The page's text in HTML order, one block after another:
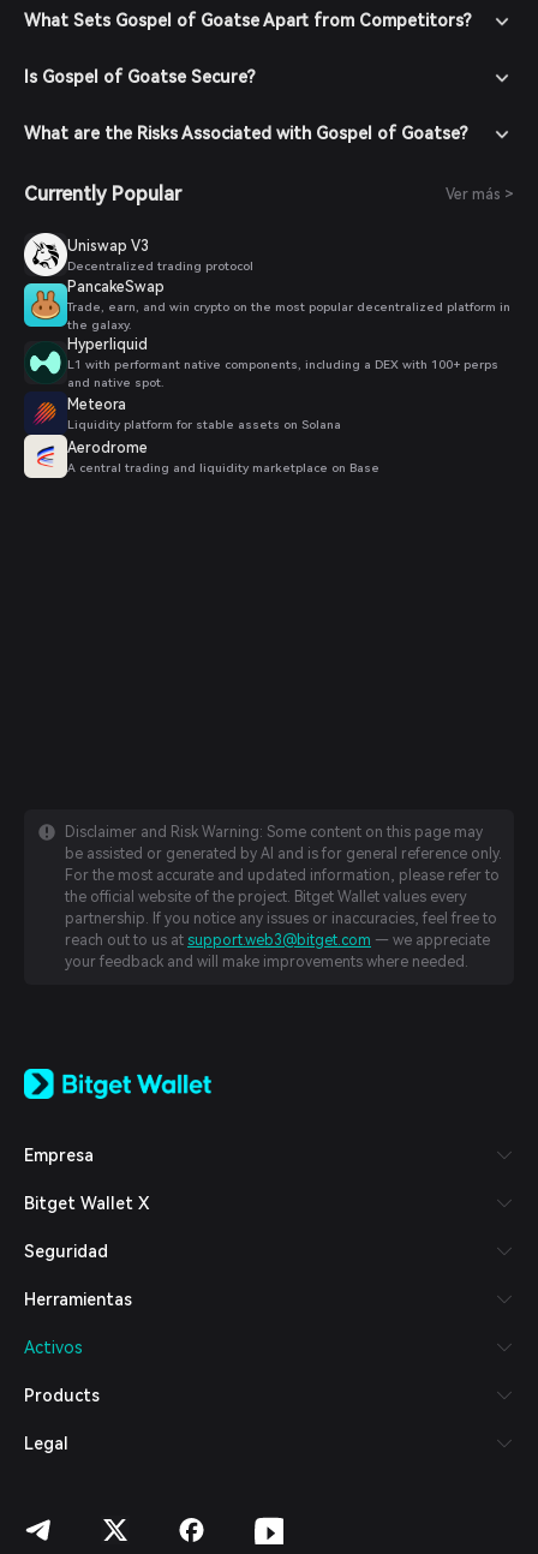
What Sets Gospel of Goatse Apart from Competitors?
Is Gospel of Goatse Secure?
What are the Risks Associated with Gospel of Goatse?
Currently Popular Ver más >
Uniswap V3
Decentralized trading protocol
PancakeSwap
Trade, earn, and win crypto on the most popular decentralized platform in
the galaxy.
Hyperliquid
L1 with performant native components, including a DEX with 100+ perps
and native spot.
Meteora
Liquidity platform for stable assets on Solana
Aerodrome
A central trading and liquidity marketplace on Base
Disclaimer and Risk Warning: Some content on this page may
be assisted or generated by AI and is for general reference only.
For the most accurate and updated information, please refer to
the official website of the project. Bitget Wallet values every
partnership. If you notice any issues or inaccuracies, feel free to
reach out to us at support.web3@bitget.com — we appreciate
your feedback and will make improvements where needed.
日本語
Español (Latinoamérica)
Italiano
Deutsch
繁體中文
Bahasa Indonesia
हिन्दी
Español (Argentina)
Empresa
Bitget Wallet X
Seguridad
Herramientas
Activos
Products
Legal